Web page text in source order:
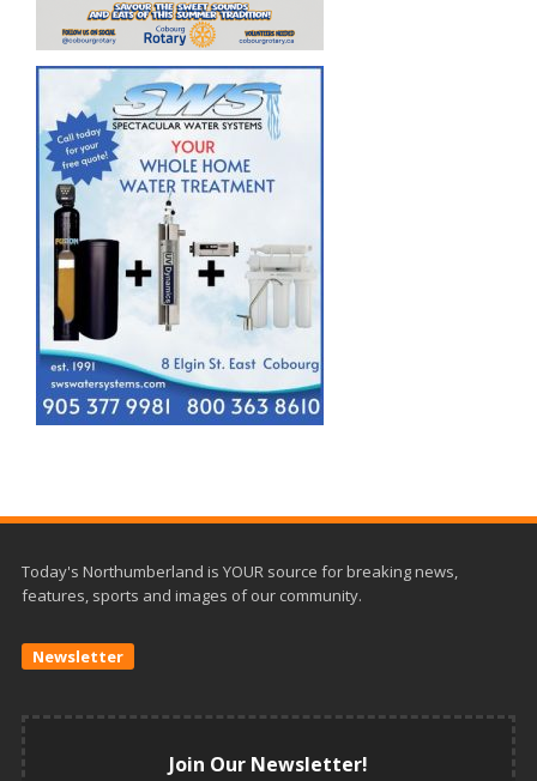
Today's Northumberland is YOUR source for breaking news,
features, sports and images of our community.
Newsletter
Join Our Newsletter!